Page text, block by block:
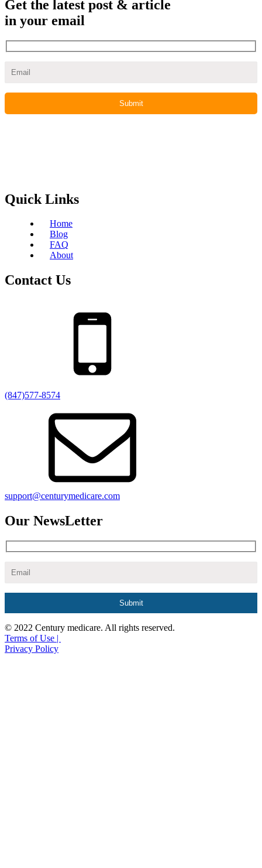
Get the latest post & article
in your email
Quick Links
Home
Blog
FAQ
About
Contact Us
(847)577-8574
support@centurymedicare.com
Our NewsLetter
© 2022 Century medicare. All rights reserved.
Terms of Use |
Privacy Policy